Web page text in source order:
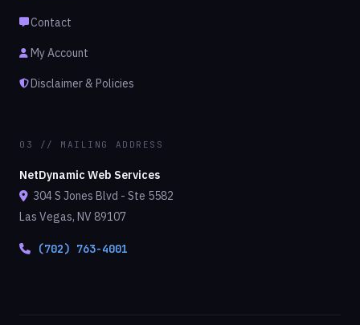
Contact
My Account
Disclaimer & Policies
03 // MAILING ADDRESS
NetDynamic Web Services
304 S Jones Blvd - Ste 5582
Las Vegas, NV 89107
(702) 763-4001